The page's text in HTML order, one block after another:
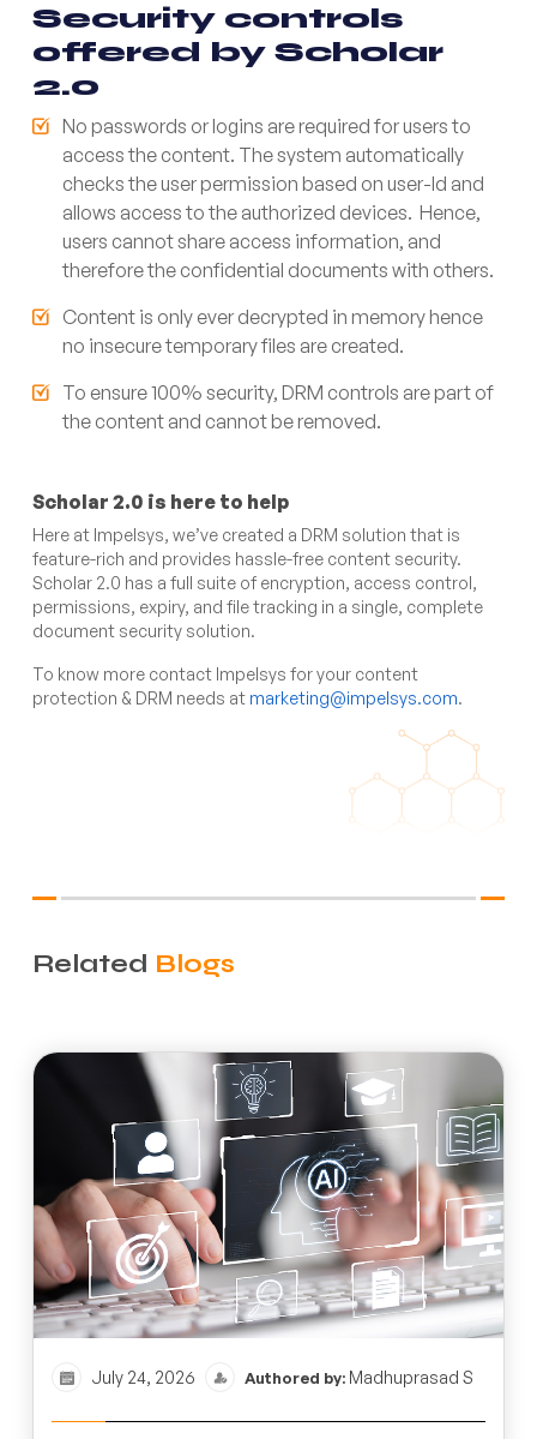
Security controls
offered by Scholar
2.0
No passwords or logins are required for users to
access the content. The system automatically
checks the user permission based on user-Id and
allows access to the authorized devices. Hence,
users cannot share access information, and
therefore the confidential documents with others.
Content is only ever decrypted in memory hence
no insecure temporary files are created.
To ensure 100% security, DRM controls are part of
the content and cannot be removed.
Scholar 2.0 is here to help
Here at Impelsys, we’ve created a DRM solution that is
feature-rich and provides hassle-free content security.
Scholar 2.0 has a full suite of encryption, access control,
permissions, expiry, and file tracking in a single, complete
document security solution.
To know more contact Impelsys for your content
protection & DRM needs at marketing@impelsys.com.
Related Blogs
July 24, 2026 Authored by: Madhuprasad S